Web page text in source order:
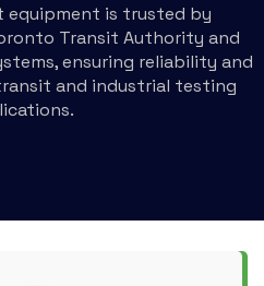
equipment is trusted by
Transit Authority and
ensuring reliability and
and industrial testing